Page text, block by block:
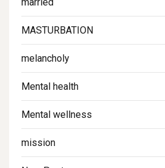
MASTURBATION
melancholy
Mental health
Mental wellness
mission